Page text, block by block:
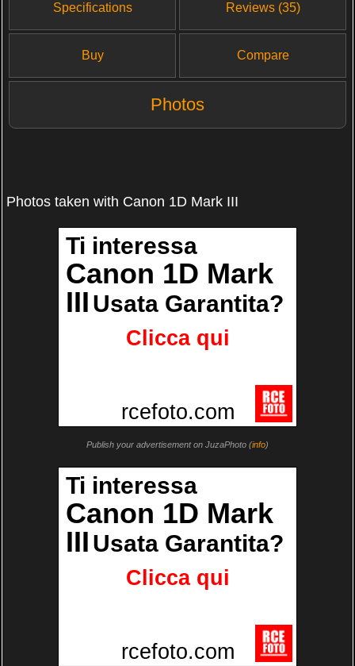
Specifications Reviews (35)
Buy Compare
Photos
Photos taken with Canon 1D Mark III
Publish your advertisement on JuzaPhoto (info)